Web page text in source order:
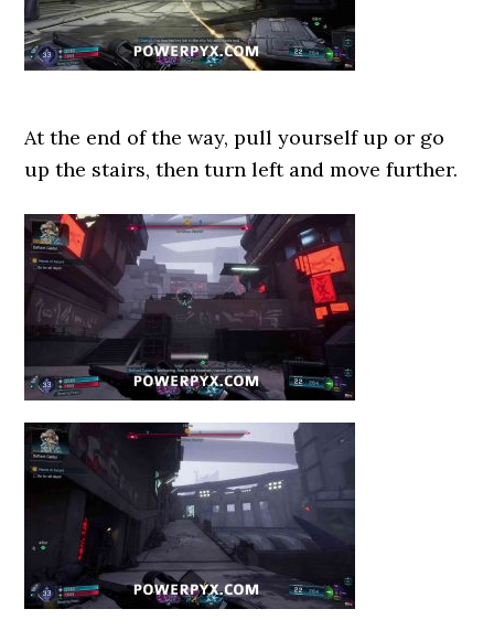
At the end of the way, pull yourself up or go
up the stairs, then turn left and move further.